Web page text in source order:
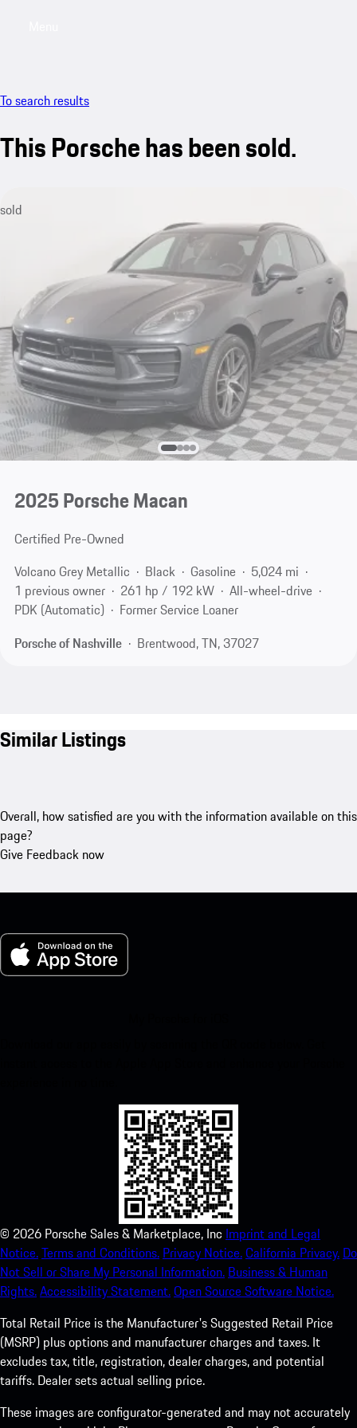
To search results
This Porsche has been sold.
sold
2025 Porsche Macan
Certified Pre-Owned
Volcano Grey Metallic
Black Gasoline
5,024 mi
1 previous owner
261 hp / 192 kW
All-wheel-drive
PDK (Automatic)
Former Service Loaner
Porsche of Nashville
Brentwood, TN, 37027
Similar Listings
Overall, how satisfied are you with the information available on this
page?
Give Feedback now
© 2026 Porsche Sales & Marketplace, Inc Imprint and Legal
Notice.Terms and Conditions. Privacy Notice.California Privacy. Do
Not Sell or Share My Personal Information. Business & Human
Rights.Accessibility Statement.Open Source Software Notice.
Total Retail Price is the Manufacturer's Suggested Retail Price
(MSRP) plus options and manufacturer charges and taxes. It
excludes tax, title, registration, dealer charges, and potential
tariffs. Dealer sets actual selling price.
These images are configurator-generated and may not accurately